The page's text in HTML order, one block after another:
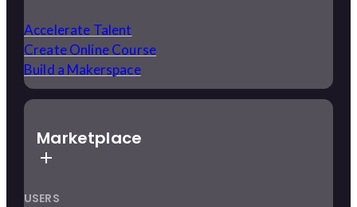
Accelerate Talent
Create Online Course
Build a Makerspace
Marketplace
USERS